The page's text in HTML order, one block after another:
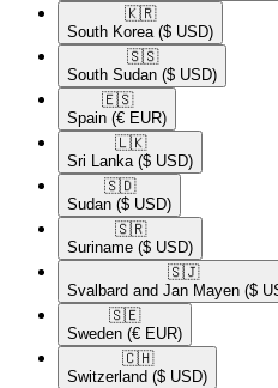
🇰🇷​
South Korea ($ USD)
🇸🇸​
South Sudan ($ USD)
🇪🇸​
Spain (€ EUR)
🇱🇰​
Sri Lanka ($ USD)
🇸🇩​
Sudan ($ USD)
🇸🇷​
Suriname ($ USD)
🇸🇯​
Svalbard and Jan Mayen ($
🇸🇪​
Sweden (€ EUR)
🇨🇭​
Switzerland ($ USD)